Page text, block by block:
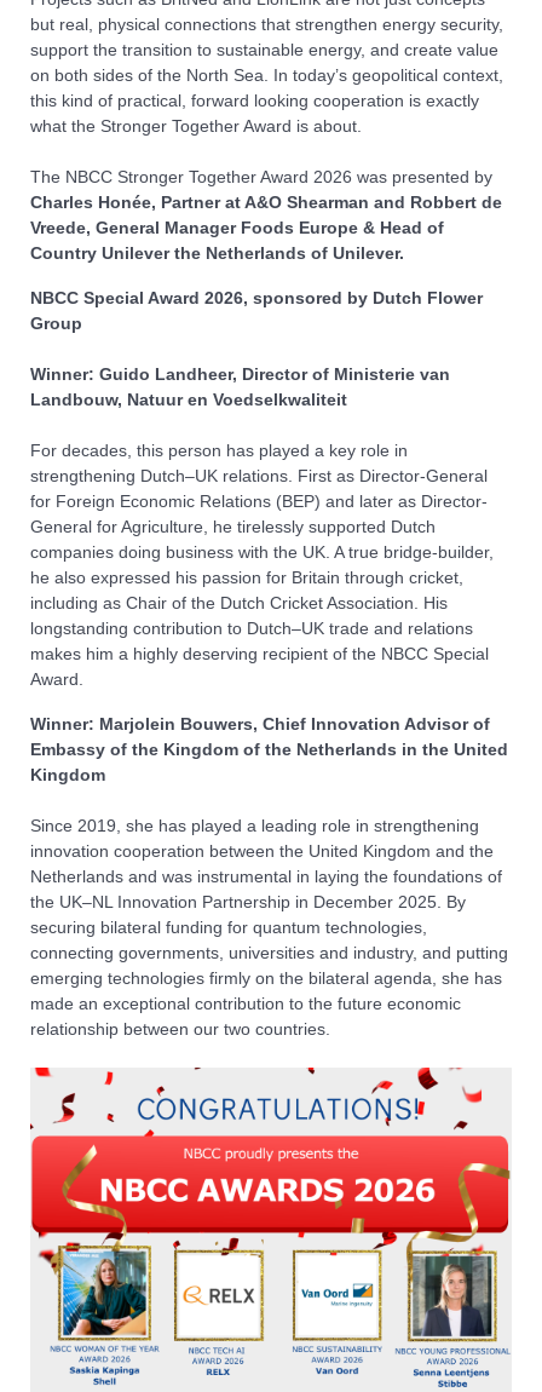
but real, physical connections that strengthen energy security,
support the transition to sustainable energy, and create value
on both sides of the North Sea. In today’s geopolitical context,
this kind of practical, forward looking cooperation is exactly
what the Stronger Together Award is about.
The NBCC Stronger Together Award 2026 was presented by
Charles Honée, Partner at A&O Shearman and Robbert de
Vreede, General Manager Foods Europe & Head of
Country Unilever the Netherlands of Unilever.
NBCC Special Award 2026, sponsored by Dutch Flower
Group
Winner: Guido Landheer, Director of Ministerie van
Landbouw, Natuur en Voedselkwaliteit
For decades, this person has played a key role in
strengthening Dutch–UK relations. First as Director-General
for Foreign Economic Relations (BEP) and later as Director-
General for Agriculture, he tirelessly supported Dutch
companies doing business with the UK. A true bridge-builder,
he also expressed his passion for Britain through cricket,
including as Chair of the Dutch Cricket Association. His
longstanding contribution to Dutch–UK trade and relations
makes him a highly deserving recipient of the NBCC Special
Award.
Winner: Marjolein Bouwers, Chief Innovation Advisor of
Embassy of the Kingdom of the Netherlands in the United
Kingdom
Since 2019, she has played a leading role in strengthening
innovation cooperation between the United Kingdom and the
Netherlands and was instrumental in laying the foundations of
the UK–NL Innovation Partnership in December 2025. By
securing bilateral funding for quantum technologies,
connecting governments, universities and industry, and putting
emerging technologies firmly on the bilateral agenda, she has
made an exceptional contribution to the future economic
relationship between our two countries.